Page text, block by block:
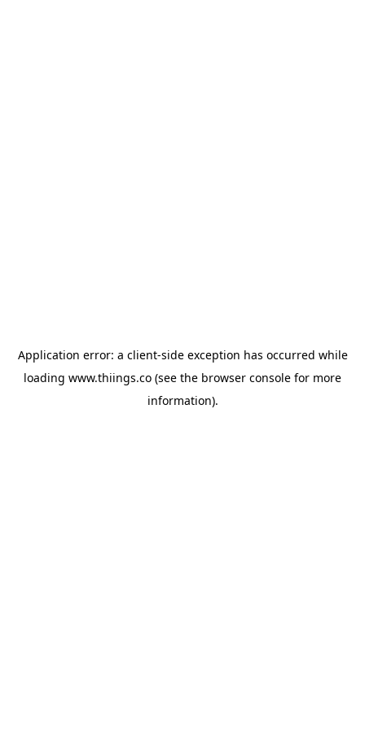
Application error: a client-side exception has occurred while
loading www.thiings.co (see the browser console for more
information).